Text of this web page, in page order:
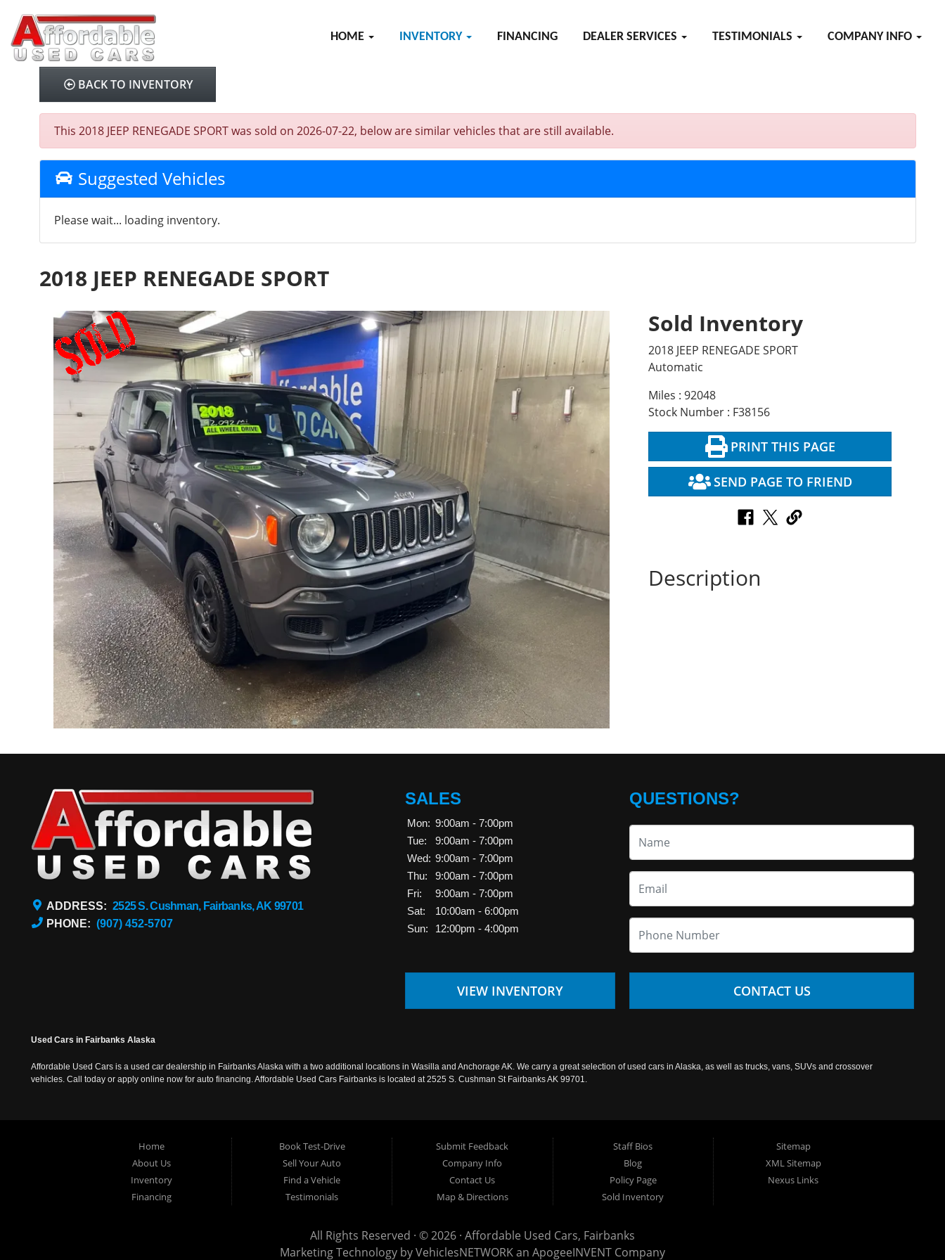
HOME INVENTORY FINANCING DEALER SERVICES TESTIMONIALS COMPANY INFO
BACK TO INVENTORY
This 2018 JEEP RENEGADE SPORT was sold on 2026-07-22, below are similar vehicles that are still available.
Suggested Vehicles
Please wait... loading inventory.
2018 JEEP RENEGADE SPORT
Sold Inventory
2018 JEEP RENEGADE SPORT
Automatic
Miles : 92048
Stock Number : F38156
PRINT THIS PAGE
SEND PAGE TO FRIEND
Description
ADDRESS: 2525 S. Cushman, Fairbanks, AK 99701
PHONE: (907) 452-5707
SALES
Mon: 9:00am - 7:00pm
Tue:
9:00am - 7:00pm
Wed: 9:00am - 7:00pm
Thu:
9:00am - 7:00pm
Fri:
9:00am - 7:00pm
Sat:
10:00am - 6:00pm
Sun:
12:00pm - 4:00pm
VIEW INVENTORY
QUESTIONS?
CONTACT US
Used Cars in Fairbanks Alaska
Affordable Used Cars is a used car dealership in Fairbanks Alaska with a two additional locations in Wasilla and Anchorage AK. We carry a great selection of used cars in Alaska, as well as trucks, vans, SUVs and crossover
vehicles. Call today or apply online now for auto financing. Affordable Used Cars Fairbanks is located at 2525 S. Cushman St Fairbanks AK 99701.
Home
About Us
Inventory
Financing
Book Test-Drive
Sell Your Auto
Find a Vehicle
Testimonials
Submit Feedback
Company Info
Contact Us
Map & Directions
Staff Bios
Blog
Policy Page
Sold Inventory
Sitemap
XML Sitemap
Nexus Links
All Rights Reserved · © 2026 · Affordable Used Cars, Fairbanks
Marketing Technology byVehiclesNETWORKan ApogeeINVENT Company